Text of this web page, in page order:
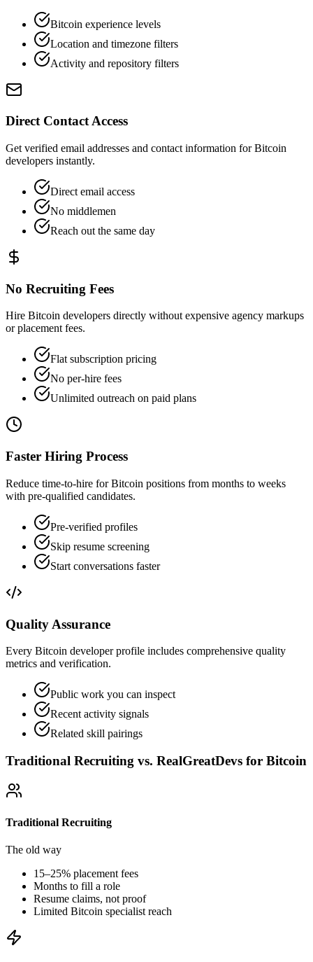
Bitcoin experience levels
Location and timezone filters
Activity and repository filters
Direct Contact Access
Get verified email addresses and contact information for Bitcoin
developers instantly.
Direct email access
No middlemen
Reach out the same day
No Recruiting Fees
Hire Bitcoin developers directly without expensive agency markups
or placement fees.
Flat subscription pricing
No per-hire fees
Unlimited outreach on paid plans
Faster Hiring Process
Reduce time-to-hire for Bitcoin positions from months to weeks
with pre-qualified candidates.
Pre-verified profiles
Skip resume screening
Start conversations faster
Quality Assurance
Every Bitcoin developer profile includes comprehensive quality
metrics and verification.
Public work you can inspect
Recent activity signals
Related skill pairings
Traditional Recruiting vs. RealGreatDevs for Bitcoin
Traditional Recruiting
The old way
15–25% placement fees
Months to fill a role
Resume claims, not proof
Limited Bitcoin specialist reach